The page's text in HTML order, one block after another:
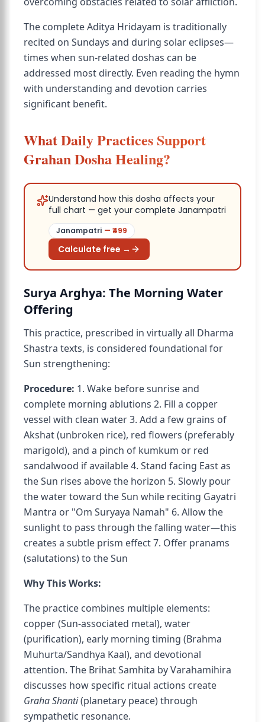
The complete Aditya Hridayam is traditionally
recited on Sundays and during solar eclipses—
times when sun-related doshas can be
addressed most directly. Even reading the hymn
with understanding and devotion carries
significant benefit.
What Daily Practices Support
Grahan Dosha Healing?
Understand how this dosha affects your
full chart — get your complete Janampatri
Janampatri — ₹ 499
Calculate free →
Surya Arghya: The Morning Water
Offering
This practice, prescribed in virtually all Dharma
Shastra texts, is considered foundational for
Sun strengthening:
Procedure: 1. Wake before sunrise and
complete morning ablutions 2. Fill a copper
vessel with clean water 3. Add a few grains of
Akshat (unbroken rice), red flowers (preferably
marigold), and a pinch of kumkum or red
sandalwood if available 4. Stand facing East as
the Sun rises above the horizon 5. Slowly pour
the water toward the Sun while reciting Gayatri
Mantra or "Om Suryaya Namah" 6. Allow the
sunlight to pass through the falling water—this
creates a subtle prism effect 7. Offer pranams
(salutations) to the Sun
Why This Works:
The practice combines multiple elements:
copper (Sun-associated metal), water
(purification), early morning timing (Brahma
Muhurta/Sandhya Kaal), and devotional
attention. The Brihat Samhita by Varahamihira
discusses how specific ritual actions create
Graha Shanti(planetary peace) through
sympathetic resonance.